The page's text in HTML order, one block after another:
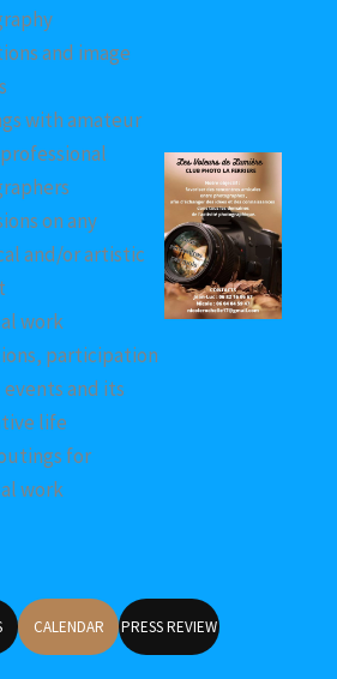
and image
with amateur
on any
and/or artistic
work
participation
events and its
life
for
work
CALENDAR PRESS REVIEW